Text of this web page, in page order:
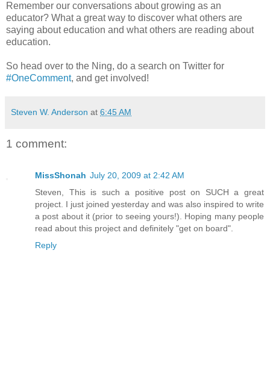
Remember our conversations about growing as an
educator? What a great way to discover what others are
saying about education and what others are reading about
education.
So head over to the Ning, do a search on Twitter for
#OneComment, and get involved!
Steven W. Anderson at 6:45 AM
1 comment:
MissShonah July 20, 2009 at 2:42 AM
Steven, This is such a positive post on SUCH a great
project. I just joined yesterday and was also inspired to write
a post about it (prior to seeing yours!). Hoping many people
read about this project and definitely "get on board".
Reply